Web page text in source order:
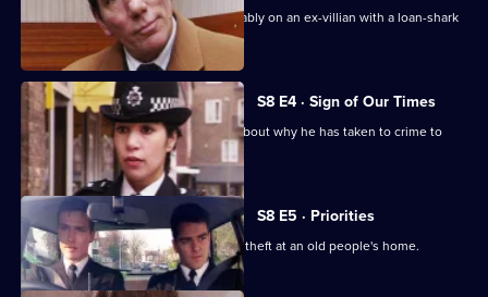
DI Burnside and DS Roach look favourably on an ex-villian with a loan-shark
S8 E4 · Sign of Our Times
DC Lines speaks to an armed robber about why he has taken to crime to
solve his problems.
S8 E5 · Priorities
PCs Stringer and Loxton attend to the theft at an old people's home.